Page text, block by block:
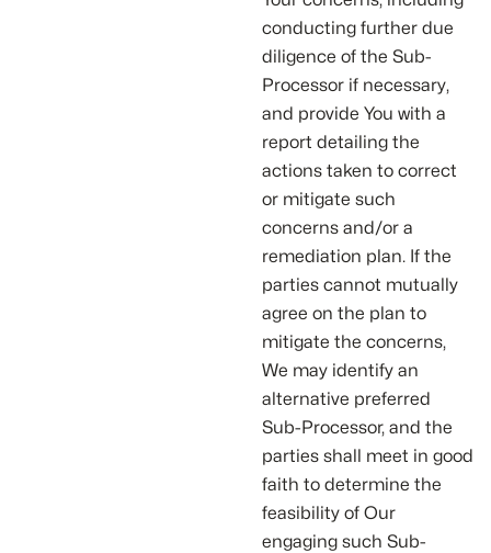
conducting further due
diligence of the Sub-
Processor if necessary,
and provide You with a
report detailing the
actions taken to correct
or mitigate such
concerns and/or a
remediation plan. If the
parties cannot mutually
agree on the plan to
mitigate the concerns,
We may identify an
alternative preferred
Sub-Processor, and the
parties shall meet in good
faith to determine the
feasibility of Our
engaging such Sub-